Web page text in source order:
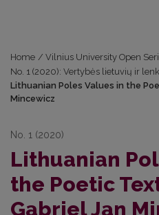
Home / Vilnius University Open
No. 1 (2020): Vertybės lietuvių ir
Lithuanian Poles Values in the
Mincewicz
No. 1 (2020)
Lithuanian
the Poetic
Gabriel Jan